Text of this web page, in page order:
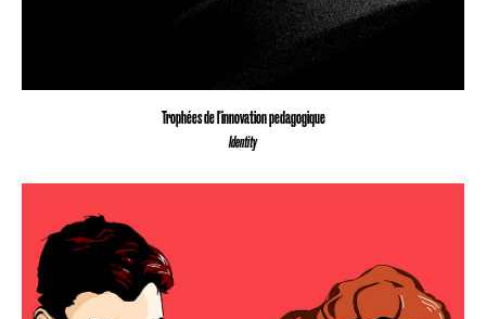
Trophées de l'innovation pedagogique
Identity